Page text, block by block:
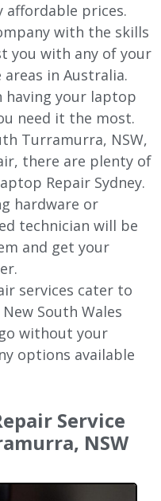
affordable prices.
with the skills
you with any of your
in Australia.
having your laptop
need it the most.
Turramurra, NSW,
there are plenty of
Repair Sydney.
hardware or
technician will be
and get your
services cater to
South Wales
without your
options available
Service
NSW